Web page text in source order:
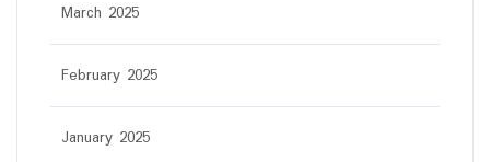
March 2025
February 2025
January 2025